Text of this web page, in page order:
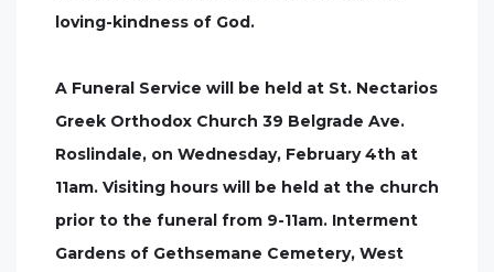
loving-kindness of God.
A Funeral Service will be held at St. Nectarios
Greek Orthodox Church 39 Belgrade Ave.
Roslindale, on Wednesday, February 4th at
11am. Visiting hours will be held at the church
prior to the funeral from 9-11am. Interment
Gardens of Gethsemane Cemetery, West